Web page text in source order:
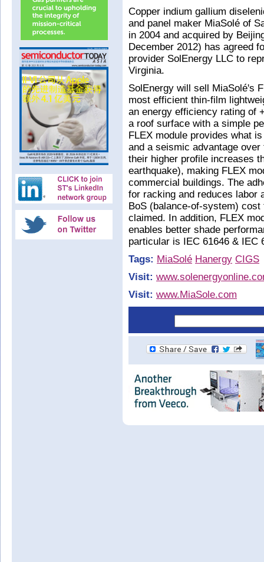
Copper indium gallium
and panel maker MiaSolé of
in 2004 and acquired by
December 2012) has agreed
provider SolEnergy LLC to
Virginia.
SolEnergy will sell MiaSolé's
most efficient thin-film
an energy efficiency rating of
a roof surface with a simple
FLEX module provides what
and a seismic advantage
their higher profile increases
earthquake), making FLEX
commercial buildings. The
for racking and reduces labor
BoS (balance-of-system)
claimed. In addition, FLEX
enables better shade
particular is IEC 61646 & IEC
Tags: MiaSolé Hanergy CIGS
Visit:
Visit: www.MiaSole.com